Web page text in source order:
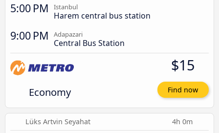
5:00 PM Istanbul
Harem central bus station
9:00 PM Adapazari
Central Bus Station
Economy
$15
Find now
Lüks Artvin Seyahat 4h 0m